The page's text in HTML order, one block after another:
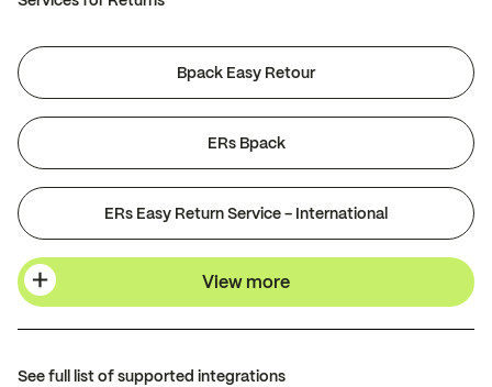
Bpack Easy Retour
ERs Bpack
ERs Easy Return Service - International
View more
See full list of supported integrations